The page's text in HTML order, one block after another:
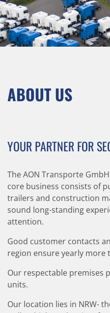
ABOUT US
YOUR PARTNER FOR
The AON Transporte
core business consists of
trailers and construction
sound long-standing
attention.
Good customer contacts
region ensure yearly more
Our respectable premises
units.
Our location lies in NRW-